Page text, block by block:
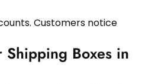
Customers notice
Shipping Boxes in